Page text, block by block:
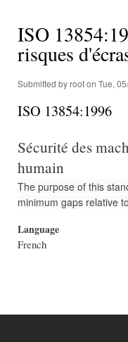
ISO
risques
Submitted byrooton Tue,
ISO 13854:1996
Sécurité des
humain
The purpose of this
minimum gaps relative
Language
French